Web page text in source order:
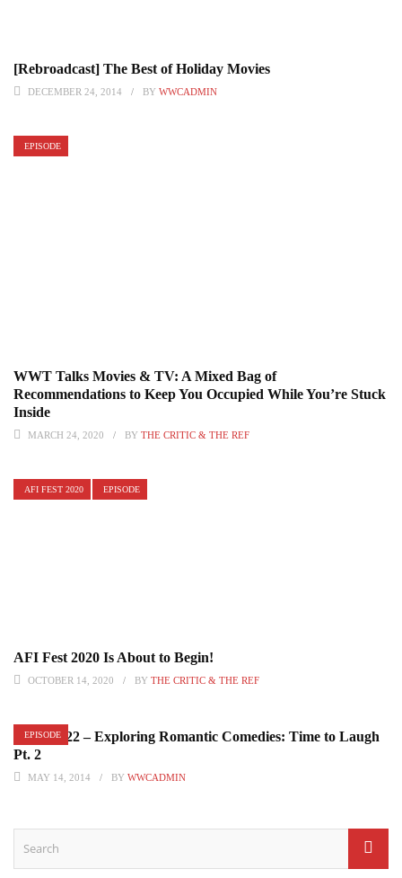
[Rebroadcast] The Best of Holiday Movies
DECEMBER 24, 2014 BY WWCADMIN
EPISODE
WWT Talks Movies & TV: A Mixed Bag of
Recommendations to Keep You Occupied While You’re Stuck
Inside
MARCH 24, 2020 BY THE CRITIC & THE REF
AFI FEST 2020 EPISODE
AFI Fest 2020 Is About to Begin!
OCTOBER 14, 2020 BY THE CRITIC & THE REF
EPISODE
Episode 22 – Exploring Romantic Comedies: Time to Laugh
Pt. 2
MAY 14, 2014 BY WWCADMIN